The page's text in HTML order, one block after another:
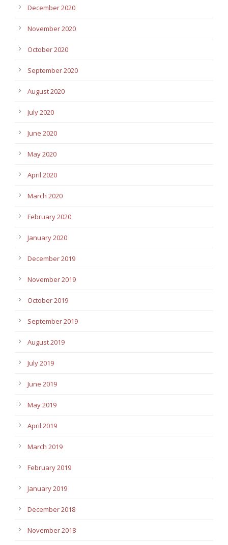
December 2020
November 2020
October 2020
September 2020
August 2020
July 2020
June 2020
May 2020
April 2020
March 2020
February 2020
January 2020
December 2019
November 2019
October 2019
September 2019
August 2019
July 2019
June 2019
May 2019
April 2019
March 2019
February 2019
January 2019
December 2018
November 2018